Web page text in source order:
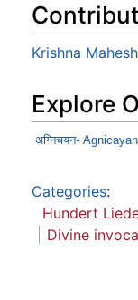
Krishna
Explore
अग्निचयन-
Categories:
Hundert
Divine